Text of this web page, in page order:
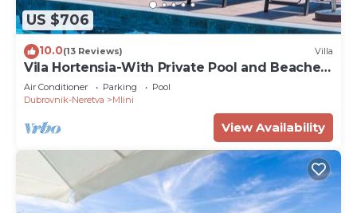
US $706
10.0(13 Reviews) Villa
Vila Hortensia-With Private Pool and Beaches
Front
Air Conditioner Parking
Pool
Dubrovnik-Neretva
Mlini
View Availability